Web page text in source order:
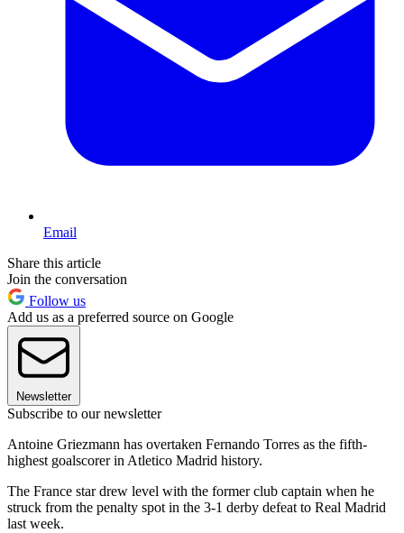
Email
Share this article
Join the conversation
Follow us
Add us as a preferred source on Google
Newsletter
Subscribe to our newsletter
Antoine Griezmann has overtaken Fernando Torres as the fifth-
highest goalscorer in Atletico Madrid history.
The France star drew level with the former club captain when he
struck from the penalty spot in the 3-1 derby defeat to Real Madrid
last week.